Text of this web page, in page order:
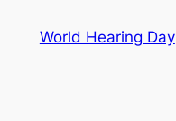
World Hearing Day